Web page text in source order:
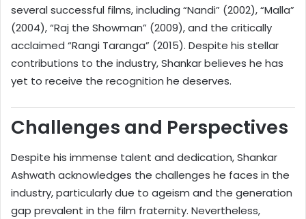
several successful films, including “Nandi” (2002), “Malla”
(2004), “Raj the Showman” (2009), and the critically
acclaimed “Rangi Taranga” (2015). Despite his stellar
contributions to the industry, Shankar believes he has
yet to receive the recognition he deserves.
Challenges and Perspectives
Despite his immense talent and dedication, Shankar
Ashwath acknowledges the challenges he faces in the
industry, particularly due to ageism and the generation
gap prevalent in the film fraternity. Nevertheless,